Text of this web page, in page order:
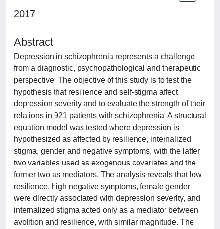
2017
Abstract
Depression in schizophrenia represents a challenge
from a diagnostic, psychopathological and therapeutic
perspective. The objective of this study is to test the
hypothesis that resilience and self-stigma affect
depression severity and to evaluate the strength of their
relations in 921 patients with schizophrenia. A structural
equation model was tested where depression is
hypothesized as affected by resilience, internalized
stigma, gender and negative symptoms, with the latter
two variables used as exogenous covariates and the
former two as mediators. The analysis reveals that low
resilience, high negative symptoms, female gender
were directly associated with depression severity, and
internalized stigma acted only as a mediator between
avolition and resilience, with similar magnitude. The